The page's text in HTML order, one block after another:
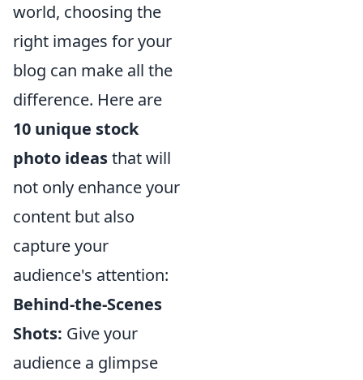
world, choosing the
right images for your
blog can make all the
difference. Here are
10 unique stock
photo ideasthat will
not only enhance your
content but also
capture your
audience's attention:
Behind-the-Scenes
Shots: Give your
audience a glimpse